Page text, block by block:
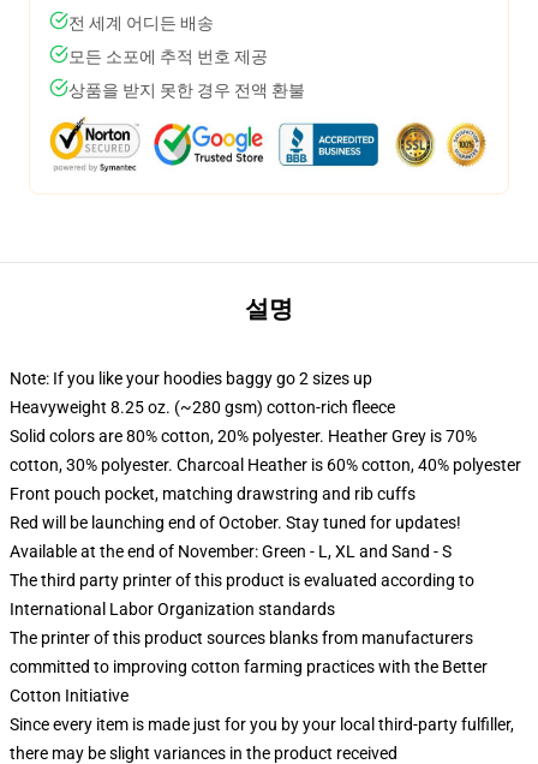
전 세계 어디든 배송
모든 소포에 추적 번호 제공
상품을 받지 못한 경우 전액 환불
설명
Note: If you like your hoodies baggy go 2 sizes up
Heavyweight 8.25 oz. (~280 gsm) cotton-rich fleece
Solid colors are 80% cotton, 20% polyester. Heather Grey is 70%
cotton, 30% polyester. Charcoal Heather is 60% cotton, 40% polyester
Front pouch pocket, matching drawstring and rib cuffs
Red will be launching end of October. Stay tuned for updates!
Available at the end of November: Green - L, XL and Sand - S
The third party printer of this product is evaluated according to
International Labor Organization standards
The printer of this product sources blanks from manufacturers
committed to improving cotton farming practices with the Better
Cotton Initiative
Since every item is made just for you by your local third-party fulfiller,
there may be slight variances in the product received